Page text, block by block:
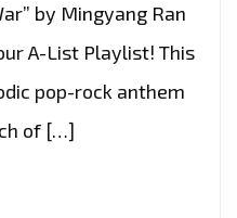
by Mingyang Ran
A-List Playlist! This
pop-rock anthem
of […]